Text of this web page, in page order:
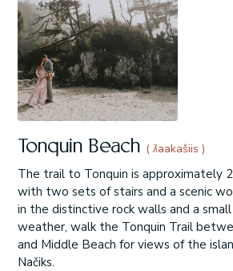
Tonquin Beach ( ƛaakašiis )
The trail to Tonquin is approximately
with two sets of stairs and a scenic
in the distinctive rock walls and a small
weather, walk the Tonquin Trail
and Middle Beach for views of the
Načiks.